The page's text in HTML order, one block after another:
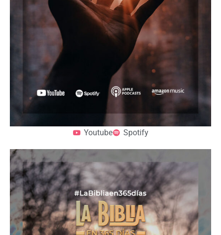
Youtube Spotify